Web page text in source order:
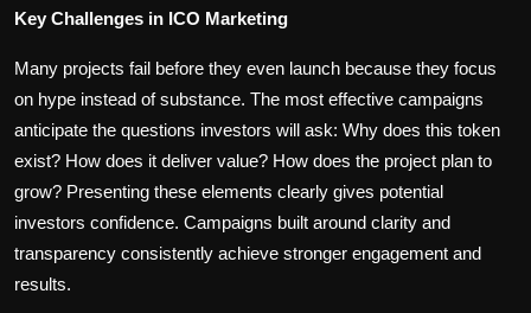
Key Challenges in ICO Marketing
Many projects fail before they even launch because they focus
on hype instead of substance. The most effective campaigns
anticipate the questions investors will ask: Why does this token
exist? How does it deliver value? How does the project plan to
grow? Presenting these elements clearly gives potential
investors confidence. Campaigns built around clarity and
transparency consistently achieve stronger engagement and
results.